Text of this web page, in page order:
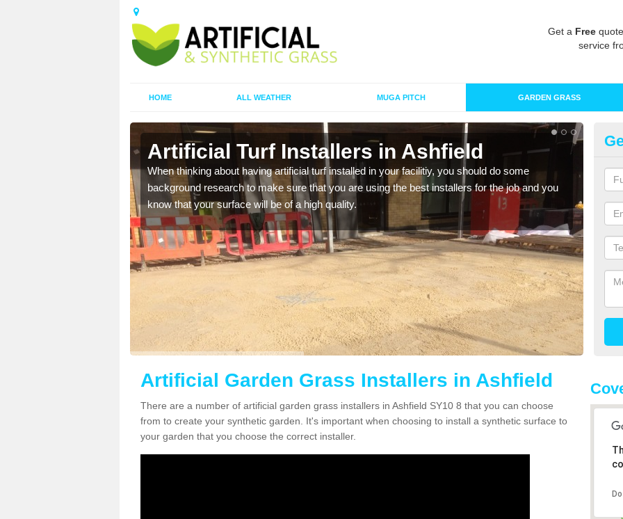
Get a Free
service
HOME ALL WEATHER MUGA PITCH GARDEN GRASS
Artificial Turf Installers in Ashfield
When thinking about having artificial turf installed in your facilitiy, you should do some
background research to make sure that you are using the best installers for the job and you
know that your surface will be of a high quality.
As
of
Artificial Garden Grass Installers in Ashfield
There are a number of artificial garden grass installers in Ashfield SY10 8 that you can choose
from to create your synthetic garden. It's important when choosing to install a synthetic surface to
your garden that you choose the correct installer.